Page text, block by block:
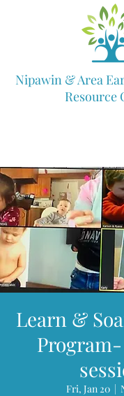
Nipawin & Area
Resource
Learn &
Fri, Jan 20
  |